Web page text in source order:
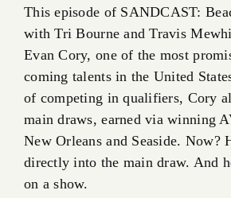
This episode of SANDCAST:
with Tri Bourne and Travis
Evan Cory, one of the most
coming talents in the United
of competing in qualifiers, Cory
main draws, earned via winning
New Orleans and Seaside. Now?
directly into the main draw. And
on a show.